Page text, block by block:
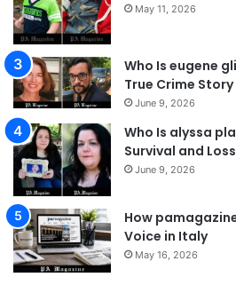
May 11, 2026
Who Is eugene
True Crime Story
June 9, 2026
Who Is alyssa
Survival and Loss
June 9, 2026
How
Voice in Italy
May 16, 2026